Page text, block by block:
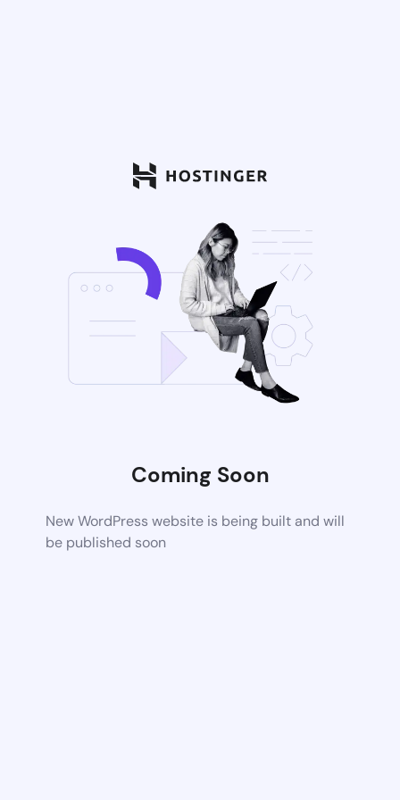
Coming Soon
New WordPress website is being built and will
be published soon